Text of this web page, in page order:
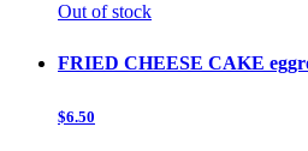
Out of stock
FRIED CHEESE CAKE
$6.50